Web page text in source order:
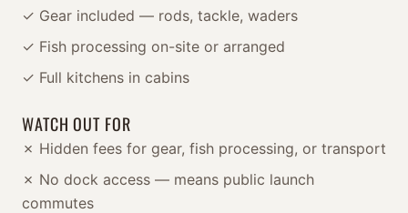
✓ Gear included — rods, tackle, waders
✓ Fish processing on-site or arranged
✓ Full kitchens in cabins
WATCH OUT FOR
✗ Hidden fees for gear, fish processing, or transport
✗ No dock access — means public launch
commutes